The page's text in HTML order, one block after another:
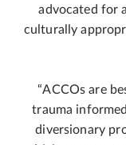
advocated for
culturally
“ACCOs are
trauma
diversionary